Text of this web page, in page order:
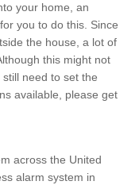
your home, an
you to do this. Since
the house, a lot of
this might not
need to set the
available, please get
across the United
alarm system in